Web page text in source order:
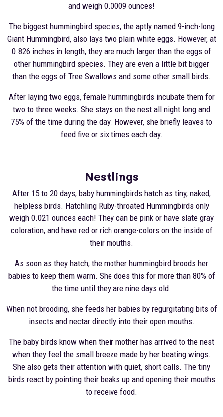
and weigh 0.0009 ounces!
The biggest hummingbird species, the aptly named 9-inch-long
Giant Hummingbird, also lays two plain white eggs. However, at
0.826 inches in length, they are much larger than the eggs of
other hummingbird species. They are even a little bit bigger
than the eggs of Tree Swallows and some other small birds.
After laying two eggs, female hummingbirds incubate them for
two to three weeks. She stays on the nest all night long and
75% of the time during the day. However, she briefly leaves to
feed five or six times each day.
Nestlings
After 15 to 20 days, baby hummingbirds hatch as tiny, naked,
helpless birds. Hatchling Ruby-throated Hummingbirds only
weigh 0.021 ounces each! They can be pink or have slate gray
coloration, and have red or rich orange-colors on the inside of
their mouths.
As soon as they hatch, the mother hummingbird broods her
babies to keep them warm. She does this for more than 80% of
the time until they are nine days old.
When not brooding, she feeds her babies by regurgitating bits of
insects and nectar directly into their open mouths.
The baby birds know when their mother has arrived to the nest
when they feel the small breeze made by her beating wings.
She also gets their attention with quiet, short calls. The tiny
birds react by pointing their beaks up and opening their mouths
to receive food.